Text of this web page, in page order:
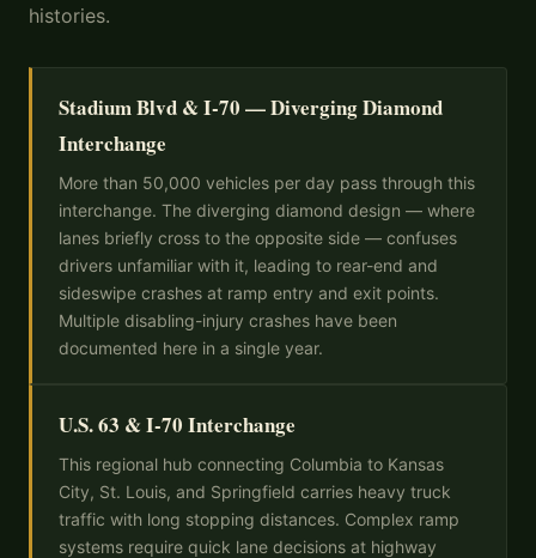
histories.
Stadium Blvd & I-70 — Diverging Diamond
Interchange
More than 50,000 vehicles per day pass through this
interchange. The diverging diamond design — where
lanes briefly cross to the opposite side — confuses
drivers unfamiliar with it, leading to rear-end and
sideswipe crashes at ramp entry and exit points.
Multiple disabling-injury crashes have been
documented here in a single year.
U.S. 63 & I-70 Interchange
This regional hub connecting Columbia to Kansas
City, St. Louis, and Springfield carries heavy truck
traffic with long stopping distances. Complex ramp
systems require quick lane decisions at highway